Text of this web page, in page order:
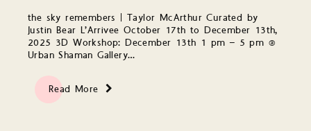
the sky remembers | Taylor McArthur Curated by
Justin Bear L’Arrivee October 17th to December 13th,
2025 3D Workshop: December 13th 1 pm – 5 pm @
Urban Shaman Gallery…
Read More